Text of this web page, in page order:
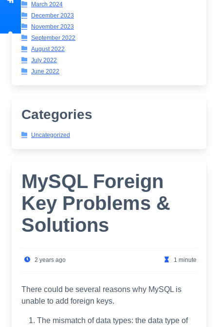
March 2024
December 2023
November 2023
September 2022
August 2022
July 2022
June 2022
Categories
Uncategorized
MySQL Foreign
Key Problems &
Solutions
2 years ago 1 minute
There could be several reasons why MySQL is
unable to add foreign keys.
The mismatch of data types: the data type of